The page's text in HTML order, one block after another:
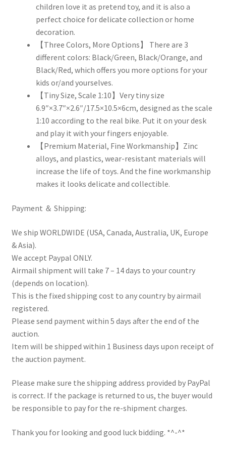
children love it as pretend toy, and it is also a
perfect choice for delicate collection or home
decoration.
【Three Colors, More Options】 There are 3
different colors: Black/Green, Black/Orange, and
Black/Red, which offers you more options for your
kids or/and yourselves.
【Tiny Size, Scale 1:10】Very tiny size
6.9″×3.7″×2.6″/17.5×10.5×6cm, designed as the scale
1:10 according to the real bike. Put it on your desk
and play it with your fingers enjoyable.
【Premium Material, Fine Workmanship】Zinc
alloys, and plastics, wear-resistant materials will
increase the life of toys. And the fine workmanship
makes it looks delicate and collectible.
Payment ＆ Shipping:
We ship WORLDWIDE (USA, Canada, Australia, UK, Europe
& Asia).
We accept Paypal ONLY.
Airmail shipment will take 7 – 14 days to your country
(depends on location).
This is the fixed shipping cost to any country by airmail
registered.
Please send payment within 5 days after the end of the
auction.
Item will be shipped within 1 Business days upon receipt of
the auction payment.
Please make sure the shipping address provided by PayPal
is correct. If the package is returned to us, the buyer would
be responsible to pay for the re-shipment charges.
Thank you for looking and good luck bidding. *^-^*